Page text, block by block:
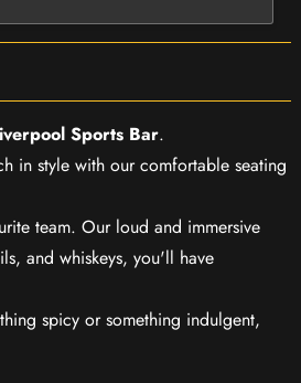
Sports Bar.
in style with our comfortable seating
team. Our loud and immersive
and whiskeys, you'll have
spicy or something indulgent,